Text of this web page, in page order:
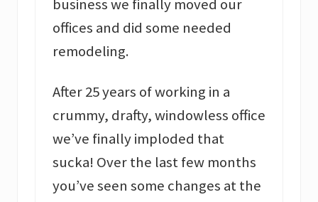
business we finally moved our
offices and did some needed
remodeling.
After 25 years of working in a
crummy, drafty, windowless office
we’ve finally imploded that
sucka! Over the last few months
you’ve seen some changes at the